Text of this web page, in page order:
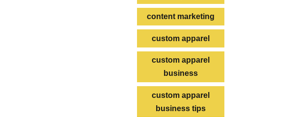
content marketing
custom apparel
custom apparel
business
custom apparel
business tips